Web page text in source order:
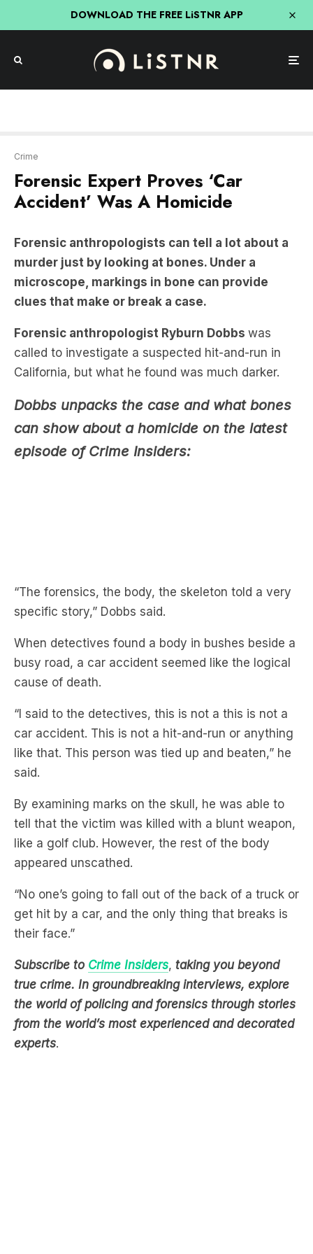
DOWNLOAD THE FREE LiSTNR APP
Accident’ Was A Homicide
Forensic anthropologists can tell a lot about a
microscope, markings in bone can provide
clues that make or break a case.
Forensic anthropologist Ryburn Dobbs
California, but what he found was much darker.
Dobbs unpacks the case and what bones
episode of Crime Insiders:
When detectives found a body in bushes beside a
busy road, a car accident seemed like the logical
cause of death.
“I said to the detectives, this is not a this is not a
car accident. This is not a hit-and-run or anything
like that. This person was tied up and beaten,” he
said.
By examining marks on the skull, he was able to
tell that the victim was killed with a blunt weapon,
like a golf club. However, the rest of the body
appeared unscathed.
“No one’s going to fall out of the back of a truck or
get hit by a car, and the only thing that breaks is
their face.”
Subscribe to Crime Insiders,taking you beyond
true crime. In groundbreaking interviews, explore
the world of policing and forensics through stories
from the world’s most experienced and decorated
experts.